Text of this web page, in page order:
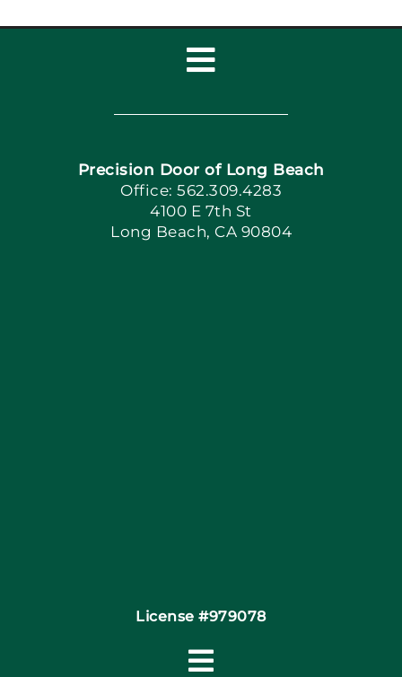
Toggle
Navigation
Home
Book Now
Apply Locally
Precision Door of Long Beach
Office: 562.309.4283
4100 E 7th St
Long Beach, CA 90804
License #979078